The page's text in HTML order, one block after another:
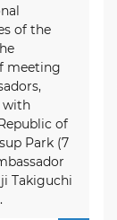
of the
meeting
with
of
Park (7
Takiguchi